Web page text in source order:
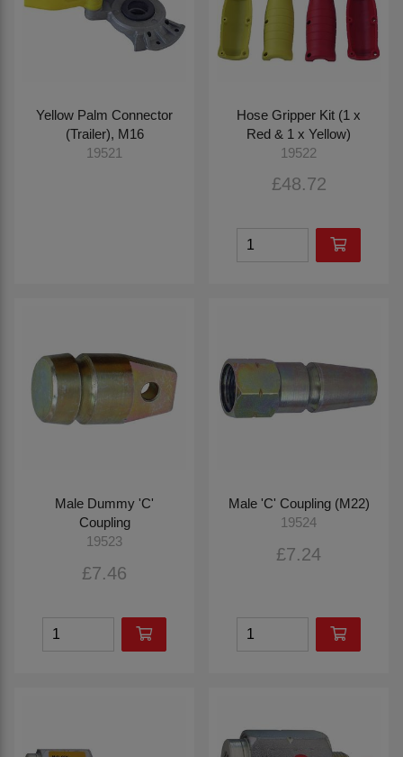
Yellow Palm Connector
(Trailer), M16
19521
Hose Gripper Kit (1 x
Red & 1 x Yellow)
19522
£48.72
Male Dummy 'C'
Coupling
19523
£7.46
Male 'C' Coupling (M22)
19524
£7.24